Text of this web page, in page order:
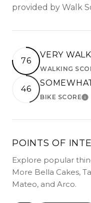
provided by Walk
76
VERY
WALKING
46
BIKE SCORE
POINTS OF
Explore popular
More Bella Cakes,
Mateo, and Arco.